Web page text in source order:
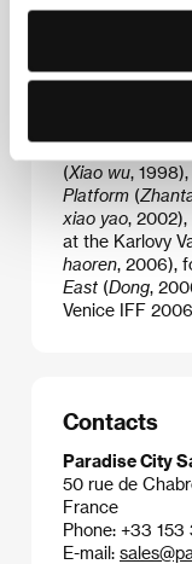
and in 1991
Film Academy
Experimental
filmmaker, he
Sixth
number of
(Xiao wu,
Platform (
xiao yao, 2002),
at the Karlovy
haoren, 2006),
East (Dong,
Venice IFF
Contacts
Paradise City
50 rue de
France
Phone: +33
E-mail: